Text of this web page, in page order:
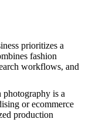
prioritizes a
fashion
workflows, and
photography is a
or ecommerce
production